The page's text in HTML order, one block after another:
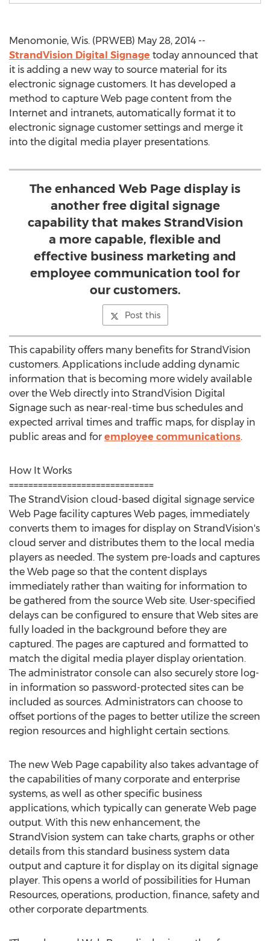
Menomonie, Wis. (PRWEB) May 28, 2014 --
StrandVision Digital Signage today announced that
it is adding a new way to source material for its
electronic signage customers. It has developed a
method to capture Web page content from the
Internet and intranets, automatically format it to
electronic signage customer settings and merge it
into the digital media player presentations.
The enhanced Web Page display is
another free digital signage
capability that makes StrandVision
a more capable, flexible and
effective business marketing and
employee communication tool for
our customers.
Post this
This capability offers many benefits for StrandVision
customers. Applications include adding dynamic
information that is becoming more widely available
over the Web directly into StrandVision Digital
Signage such as near-real-time bus schedules and
expected arrival times and traffic maps, for display in
public areas and for employee communications.
How It Works
==============================
The StrandVision cloud-based digital signage service
Web Page facility captures Web pages, immediately
converts them to images for display on StrandVision's
cloud server and distributes them to the local media
players as needed. The system pre-loads and captures
the Web page so that the content displays
immediately rather than waiting for information to
be gathered from the source Web site. User-specified
delays can be configured to ensure that Web sites are
fully loaded in the background before they are
captured. The pages are captured and formatted to
match the digital media player display orientation.
The administrator console can also securely store log-
in information so password-protected sites can be
included as sources. Administrators can choose to
offset portions of the pages to better utilize the screen
region resources and highlight certain sections.
The new Web Page capability also takes advantage of
the capabilities of many corporate and enterprise
systems, as well as other specific business
applications, which typically can generate Web page
output. With this new enhancement, the
StrandVision system can take charts, graphs or other
details from this standard business system data
output and capture it for display on its digital signage
player. This opens a world of possibilities for Human
Resources, operations, production, finance, safety and
other corporate departments.